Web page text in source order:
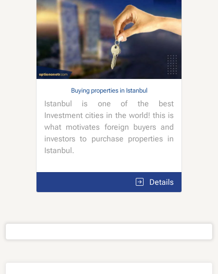
Buying properties in Istanbul
Istanbul is one of the best
Investment cities in the world! this is
what motivates foreign buyers and
investors to purchase properties in
Istanbul.
Details